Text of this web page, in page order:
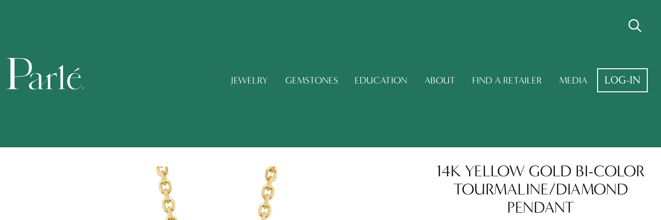
JEWELRY GEMSTONES EDUCATION ABOUT FIND A RETAILER MEDIA LOG-IN
14K YELLOW GOLD BI-COLOR
TOURMALINE/DIAMOND
PENDANT